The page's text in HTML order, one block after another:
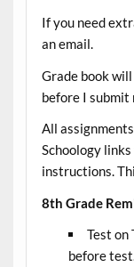
If you need
an email.
Grade book
before I submit
All
Schoology
instructions.
8th Grade
Test on
before